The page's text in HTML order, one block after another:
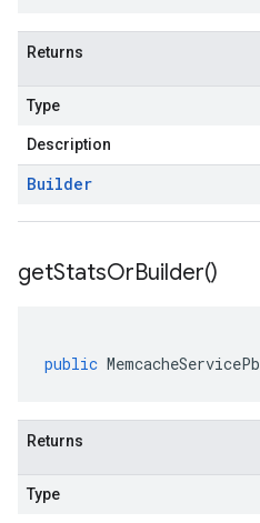
Returns
Type
Description
Builder
getStatsOrBuilder()
public MemcacheServicePb
Returns
Type